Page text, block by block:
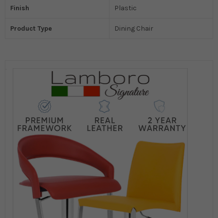
Finish Plastic
Product Type Dining Chair